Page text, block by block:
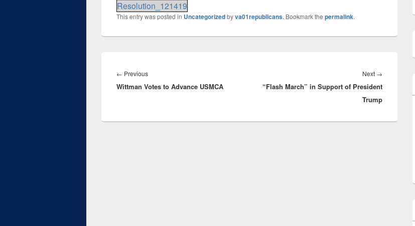
Resolution_121419
This entry was posted in Uncategorizedbyva01republicans. Bookmark the permalink.
navigation
← PreviousPrevious
post:
Wittman Votes to Advance USMCA
Next →
post:
“Flash March” in Support of President
Trump